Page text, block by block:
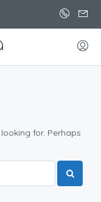
for. Perhaps